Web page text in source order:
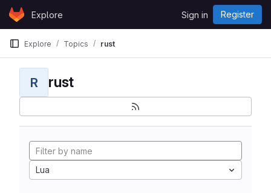
Skip to content
GitLabExplore Sign in Register
Explore Topics rust
R rust
Lua